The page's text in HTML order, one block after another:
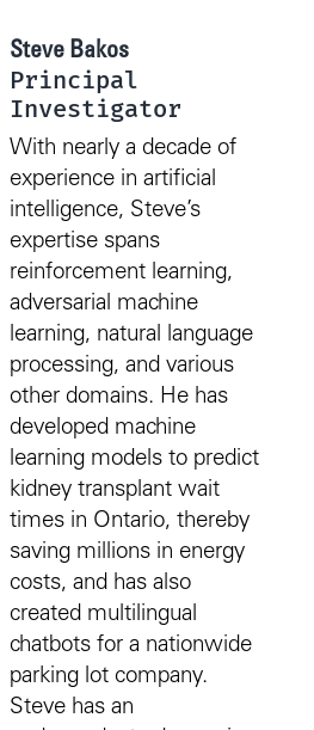
Steve Bakos
Principal
Investigator
With nearly a decade of
experience in artificial
intelligence, Steve’s
expertise spans
reinforcement learning,
adversarial machine
learning, natural language
processing, and various
other domains. He has
developed machine
learning models to predict
kidney transplant wait
times in Ontario, thereby
saving millions in energy
costs, and has also
created multilingual
chatbots for a nationwide
parking lot company.
Steve has an